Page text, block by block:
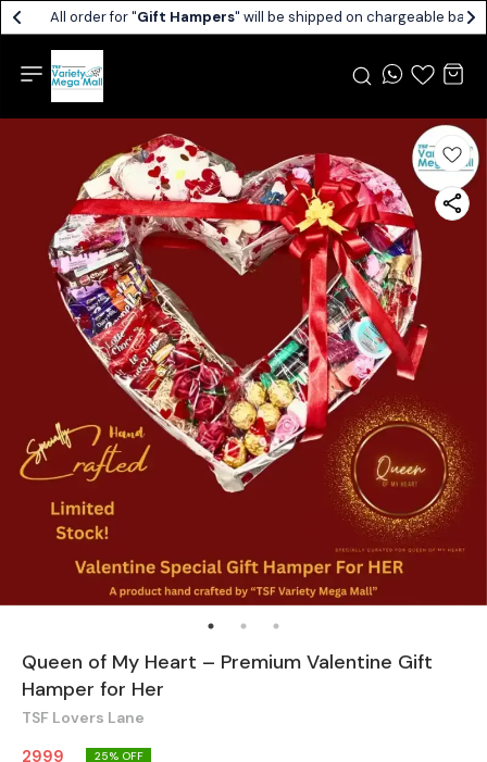
All order for "Gift Hampers" will be shipped on chargeable
Queen of My Heart – Premium Valentine Gift
Hamper for Her
TSF Lovers Lane
2999 25% OFF